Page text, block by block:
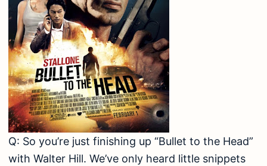
Q: So you’re just finishing up “Bullet to the Head”
with Walter Hill. We’ve only heard little snippets